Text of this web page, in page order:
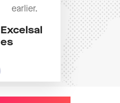
earlier.
Excelsal
es